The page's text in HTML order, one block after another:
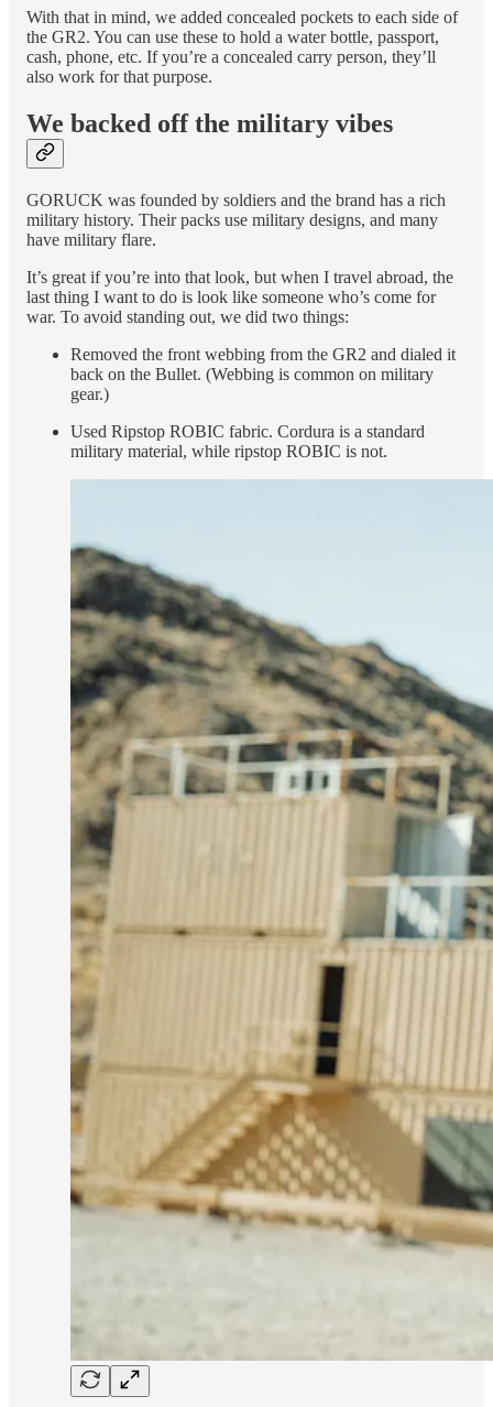
With that in mind, we added concealed pockets to each side of
the GR2. You can use these to hold a water bottle, passport,
cash, phone, etc. If you’re a concealed carry person, they’ll
also work for that purpose.
We backed off the military vibes
GORUCK was founded by soldiers and the brand has a rich
military history. Their packs use military designs, and many
have military flare.
It’s great if you’re into that look, but when I travel abroad, the
last thing I want to do is look like someone who’s come for
war. To avoid standing out, we did two things:
Removed the front webbing from the GR2 and dialed it
back on the Bullet. (Webbing is common on military
gear.)
Used Ripstop ROBIC fabric. Cordura is a standard
military material, while ripstop ROBIC is not.